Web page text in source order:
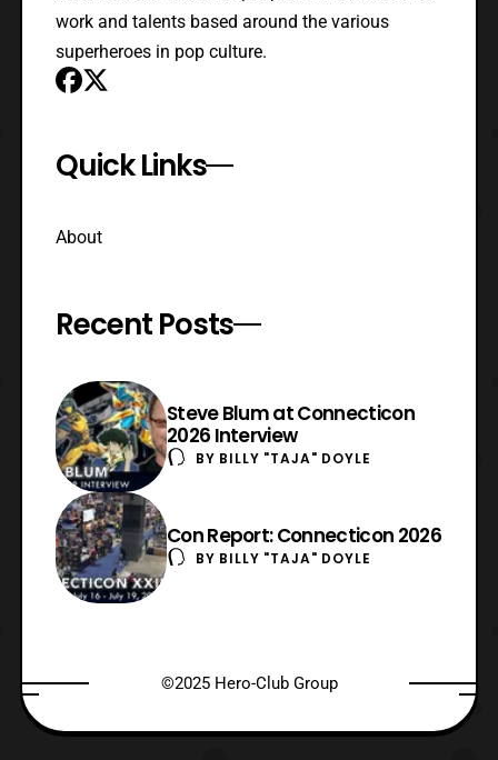
work and talents based around the various
superheroes in pop culture.
Quick Links
About
Recent Posts
Steve Blum at Connecticon
2026 Interview
BY BILLY "TAJA" DOYLE
Con Report: Connecticon 2026
BY BILLY "TAJA" DOYLE
©2025 Hero-Club Group